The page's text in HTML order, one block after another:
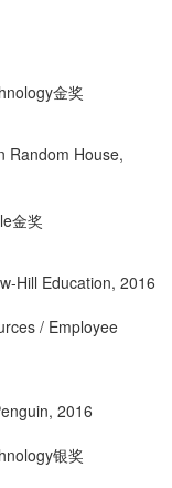
金奖
Random House,
金奖
Hill Education, 2016
/ Employee
, 2016
银奖